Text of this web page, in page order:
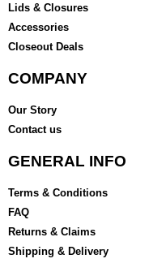
Lids & Closures
Accessories
Closeout Deals
COMPANY
Our Story
Contact us
GENERAL INFO
Terms & Conditions
FAQ
Returns & Claims
Shipping & Delivery